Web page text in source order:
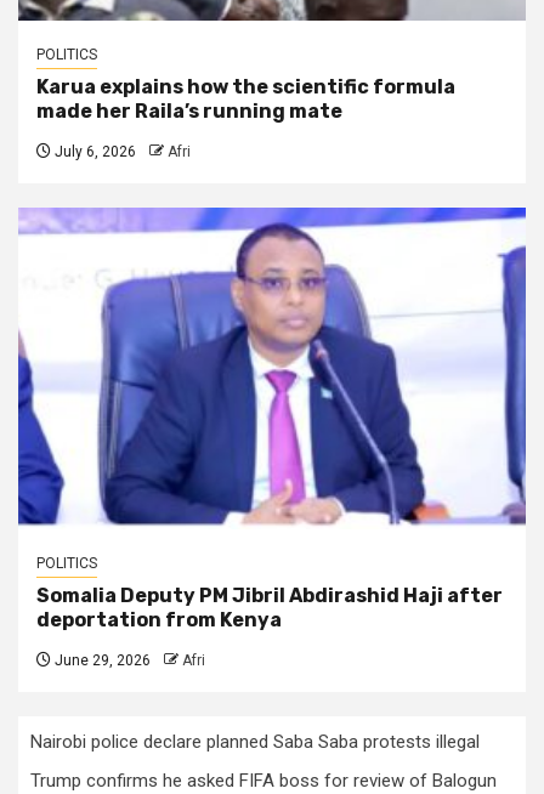
POLITICS
Karua explains how the scientific formula
made her Raila’s running mate
July 6, 2026 Afri
POLITICS
Somalia Deputy PM Jibril Abdirashid Haji after
deportation from Kenya
June 29, 2026 Afri
Nairobi police declare planned Saba Saba protests illegal
Trump confirms he asked FIFA boss for review of Balogun